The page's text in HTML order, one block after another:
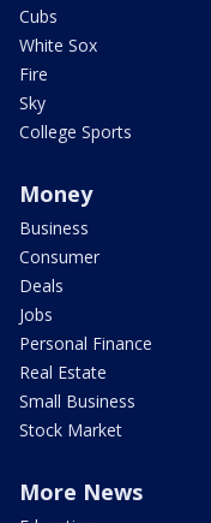
Cubs
White Sox
Fire
Sky
College Sports
Money
Business
Consumer
Deals
Jobs
Personal Finance
Real Estate
Small Business
Stock Market
More News